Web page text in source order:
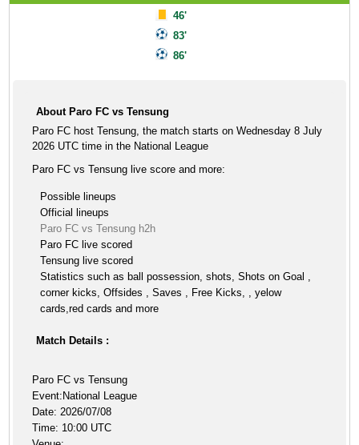
46'
83'
86'
About Paro FC vs Tensung
Paro FC host Tensung, the match starts on Wednesday 8 July
2026 UTC time in the National League
Paro FC vs Tensung live score and more:
Possible lineups
Official lineups
Paro FC vs Tensung h2h
Paro FC live scored
Tensung live scored
Statistics such as ball possession, shots, Shots on Goal ,
corner kicks, Offsides , Saves , Free Kicks, , yelow
cards,red cards and more
Match Details :
Paro FC vs Tensung
Event:National League
Date: 2026/07/08
Time: 10:00 UTC